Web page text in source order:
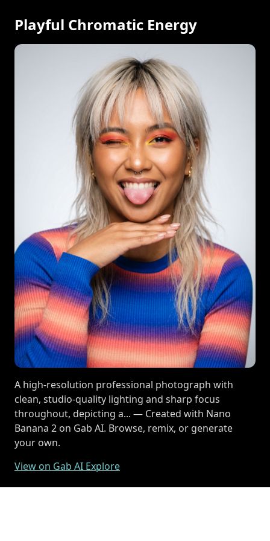
Playful Chromatic Energy
A high-resolution professional photograph with
clean, studio-quality lighting and sharp focus
throughout, depicting a... — Created with Nano
Banana 2 on Gab AI. Browse, remix, or generate
your own.
View on Gab AI Explore